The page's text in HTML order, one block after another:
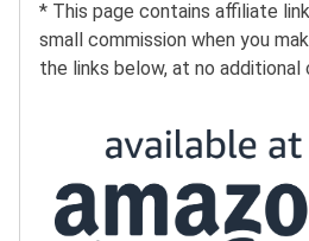
* This page contains affiliate
small commission when you
the links below, at no
Buy at Amazon: